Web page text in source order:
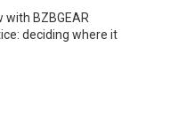
with BZBGEAR
deciding where it